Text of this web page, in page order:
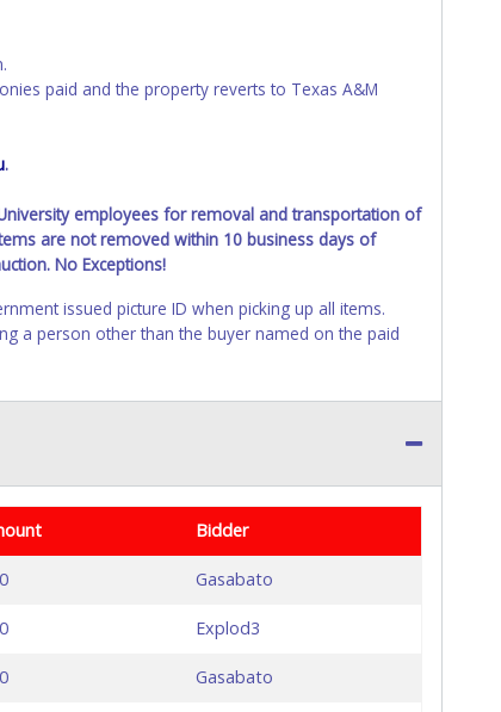
paid and the property reverts to Texas A&M
.
employees for removal and transportation of
are not removed within 10 business days of
No Exceptions!
issued picture ID when picking up all items.
a person other than the buyer named on the paid
Bidder
Gasabato
Explod3
Gasabato